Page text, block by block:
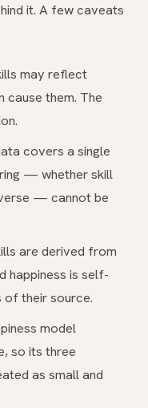
it. A few caveats
may reflect
cause them. The
covers a single
— whether skill
— cannot be
are derived from
happiness is self-
of their source.
model
so its three
as small and